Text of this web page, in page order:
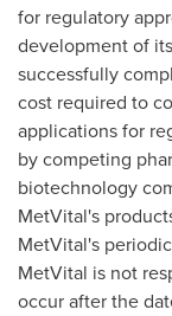
for regulatory
development of
successfully
cost required to
applications for
by competing
biotechnology
MetVital's
MetVital's
MetVital is not
occur after the